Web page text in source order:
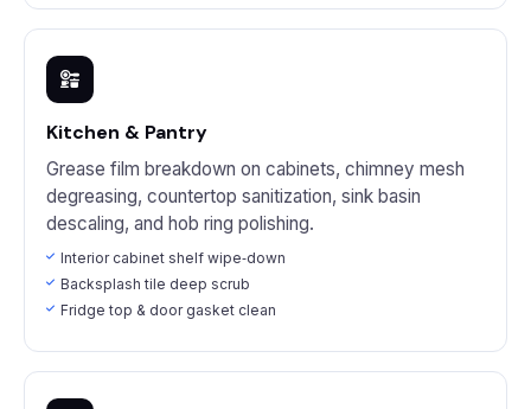
Kitchen & Pantry
Grease film breakdown on cabinets, chimney mesh
degreasing, countertop sanitization, sink basin
descaling, and hob ring polishing.
Interior cabinet shelf wipe‑down
Backsplash tile deep scrub
Fridge top & door gasket clean